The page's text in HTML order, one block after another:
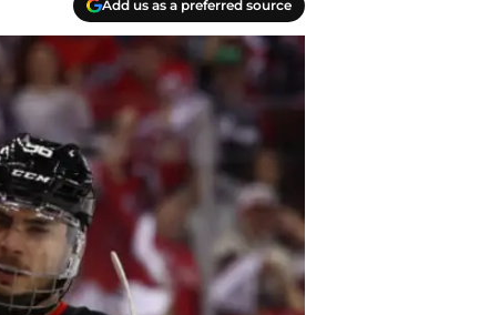
Add us as a preferred source